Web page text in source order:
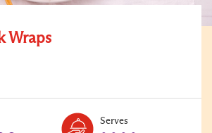
Wraps
Level:
Serves